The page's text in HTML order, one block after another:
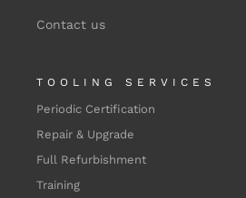
Contact us
TOOLING SERVICES
Periodic Certification
Repair & Upgrade
Full Refurbishment
Training